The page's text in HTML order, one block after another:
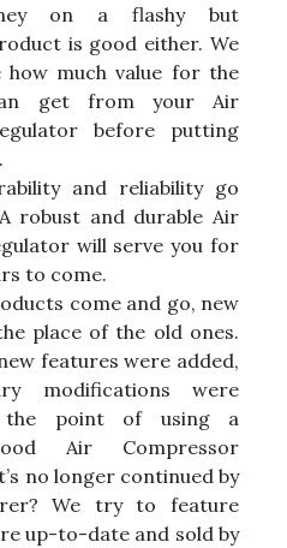
on a flashy but
is good either. We
much value for the
get from your Air
before putting
and reliability go
robust and durable Air
will serve you for
to come.
come and go, new
place of the old ones.
features were added,
modifications were
the point of using a
Air Compressor
no longer continued by
We try to feature
up-to-date and sold by